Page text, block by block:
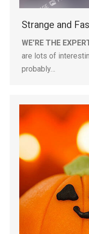
Strange and
WE’RE THE
are lots of
probably…